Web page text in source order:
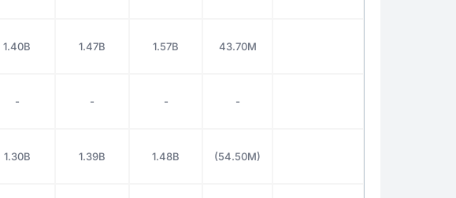
1.40B 1.47B 1.57B 43.70M
- - - -
1.30B 1.39B 1.48B (54.50M)